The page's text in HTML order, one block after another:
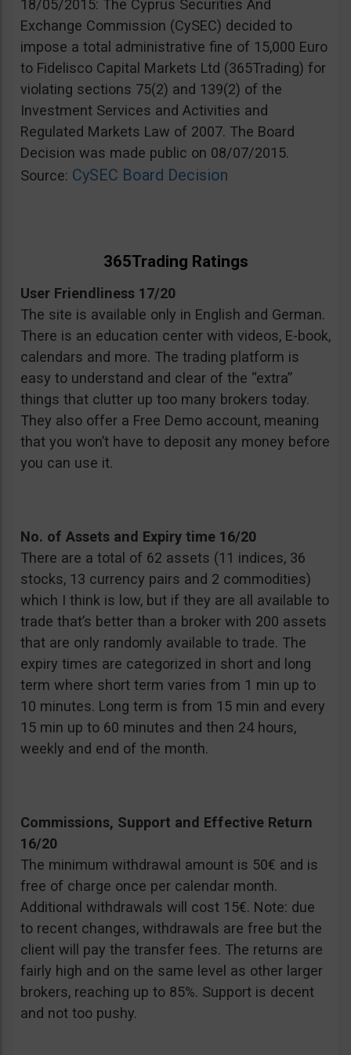
18/05/2015: The Cyprus Securities And
Exchange Commission (CySEC) decided to
impose a total administrative fine of 15,000 Euro
to Fidelisco Capital Markets Ltd (365Trading) for
violating sections 75(2) and 139(2) of the
Investment Services and Activities and
Regulated Markets Law of 2007. The Board
Decision was made public on 08/07/2015.
Source: CySEC Board Decision
365Trading Ratings
User Friendliness 17/20
The site is available only in English and German.
There is an education center with videos, E-book,
calendars and more. The trading platform is
easy to understand and clear of the “extra”
things that clutter up too many brokers today.
They also offer a Free Demo account, meaning
that you won’t have to deposit any money before
you can use it.
No. of Assets and Expiry time 16/20
There are a total of 62 assets (11 indices, 36
stocks, 13 currency pairs and 2 commodities)
which I think is low, but if they are all available to
trade that’s better than a broker with 200 assets
that are only randomly available to trade. The
expiry times are categorized in short and long
term where short term varies from 1 min up to
10 minutes. Long term is from 15 min and every
15 min up to 60 minutes and then 24 hours,
weekly and end of the month.
Commissions, Support and Effective Return
16/20
The minimum withdrawal amount is 50€ and is
free of charge once per calendar month.
Additional withdrawals will cost 15€. Note: due
to recent changes, withdrawals are free but the
client will pay the transfer fees. The returns are
fairly high and on the same level as other larger
brokers, reaching up to 85%. Support is decent
and not too pushy.